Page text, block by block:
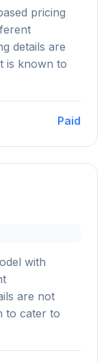
pricing
details are
is known to
Paid
with
are not
to cater to